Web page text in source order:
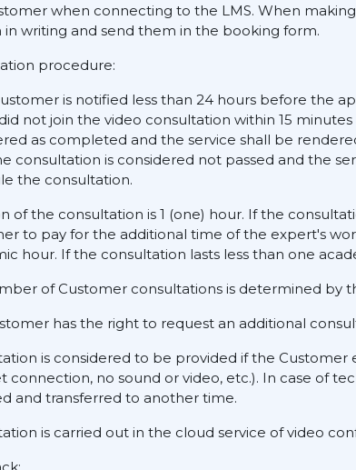
when connecting to the LMS. When
in writing and send them in the booking form.
procedure:
is notified less than 24 hours before the
not join the video consultation within 15
as completed and the service shall be
consultation is considered not passed and the
the consultation.
of the consultation is 1 (one) hour. If the
to pay for the additional time of the expert's
hour. If the consultation lasts less than one
of Customer consultations is determined by
has the right to request an additional
is considered to be provided if the
connection, no sound or video, etc.). In case of
and transferred to another time.
is carried out in the cloud service of video